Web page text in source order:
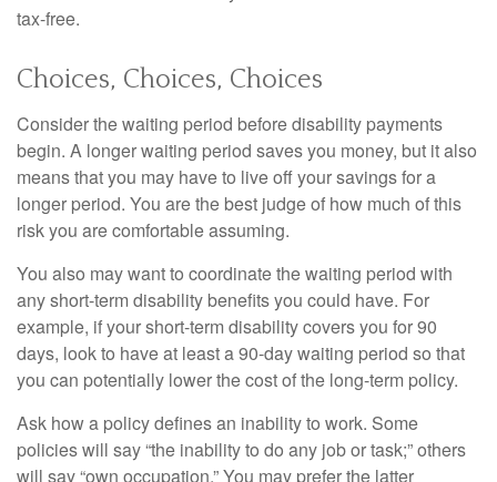
tax-free.
Choices, Choices, Choices
Consider the waiting period before disability payments
begin. A longer waiting period saves you money, but it also
means that you may have to live off your savings for a
longer period. You are the best judge of how much of this
risk you are comfortable assuming.
You also may want to coordinate the waiting period with
any short-term disability benefits you could have. For
example, if your short-term disability covers you for 90
days, look to have at least a 90-day waiting period so that
you can potentially lower the cost of the long-term policy.
Ask how a policy defines an inability to work. Some
policies will say “the inability to do any job or task;” others
will say “own occupation.” You may prefer the latter